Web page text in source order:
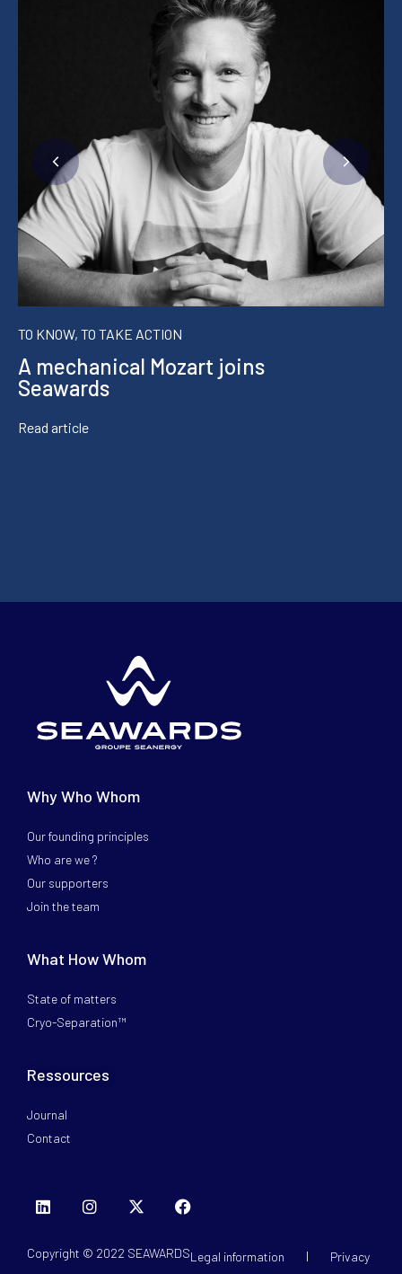
TO KNOW, TO TAKE ACTION
A mechanical Mozart joins
Seawards
Read article
Why Who Whom
Our founding principles
Who are we ?
Our supporters
Join the team
What How Whom
State of matters
Cryo-Separation™
Ressources
Journal
Contact
Copyright © 2022 SEAWARDSLegal information Privacy